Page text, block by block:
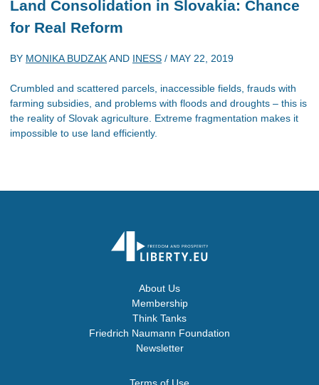
Land Consolidation in Slovakia: Chance
for Real Reform
BY MONIKA BUDZAKAND INESS / MAY 22, 2019
Crumbled and scattered parcels, inaccessible fields, frauds with
farming subsidies, and problems with floods and droughts – this is
the reality of Slovak agriculture. Extreme fragmentation makes it
impossible to use land efficiently.
About Us
Membership
Think Tanks
Friedrich Naumann Foundation
Newsletter